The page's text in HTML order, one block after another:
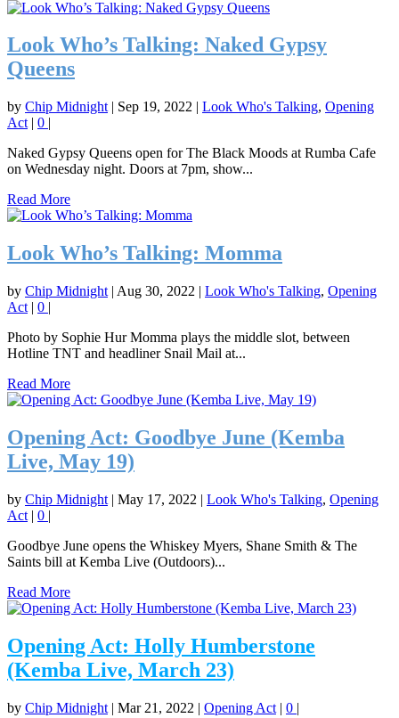
Look Who’s Talking: Naked Gypsy
Queens
by Chip Midnight | Sep 19, 2022 | Look Who's Talking, Opening
Act | 0 |
Naked Gypsy Queens open for The Black Moods at Rumba Cafe
on Wednesday night. Doors at 7pm, show...
Read More
Look Who’s Talking: Momma
by Chip Midnight | Aug 30, 2022 | Look Who's Talking, Opening
Act | 0 |
Photo by Sophie Hur Momma plays the middle slot, between
Hotline TNT and headliner Snail Mail at...
Read More
Opening Act: Goodbye June (Kemba
Live, May 19)
by Chip Midnight | May 17, 2022 | Look Who's Talking, Opening
Act | 0 |
Goodbye June opens the Whiskey Myers, Shane Smith & The
Saints bill at Kemba Live (Outdoors)...
Read More
Opening Act: Holly Humberstone
(Kemba Live, March 23)
by Chip Midnight | Mar 21, 2022 | Opening Act | 0 |